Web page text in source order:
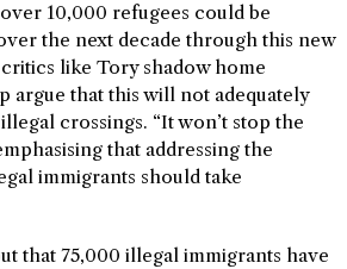
10,000 refugees could be
the next decade through this new
like Tory shadow home
argue that this will not adequately
crossings. “It won’t stop the
that addressing the
immigrants should take
that 75,000 illegal immigrants have